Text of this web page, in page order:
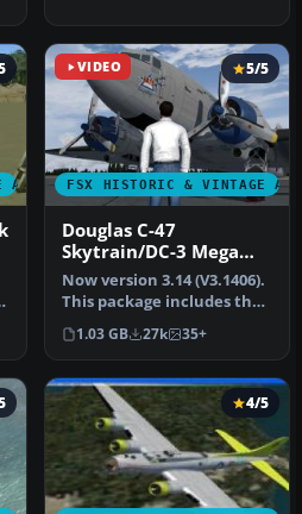
AIRCRAFT
VIDEO
FSX HISTORIC & VINTAGE
5/5
Douglas C-47
Skytrain/DC-3 Mega
Pack
Now version 3.14 (V3.1406).
This package includes the
latest Douglas C-47 Sky…
1.03 GB 27k 35+
4/5